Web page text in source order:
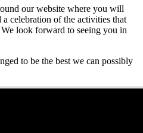
our website where you will
celebration of the activities that
look forward to seeing you in
to be the best we can possibly